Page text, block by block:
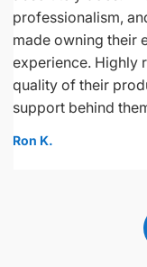
professionalism,
made owning their
experience. Highly
quality of their
support behind
Ron K.